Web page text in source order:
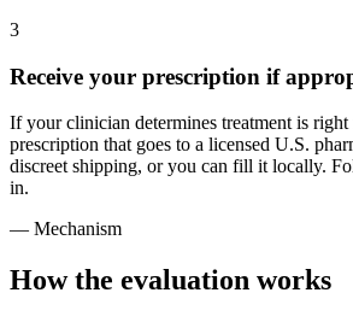
3
Receive your prescription if
If your clinician determines treatment is right
prescription that goes to a licensed U.S.
discreet shipping, or you can fill it locally.
in.
— Mechanism
How the evaluation works